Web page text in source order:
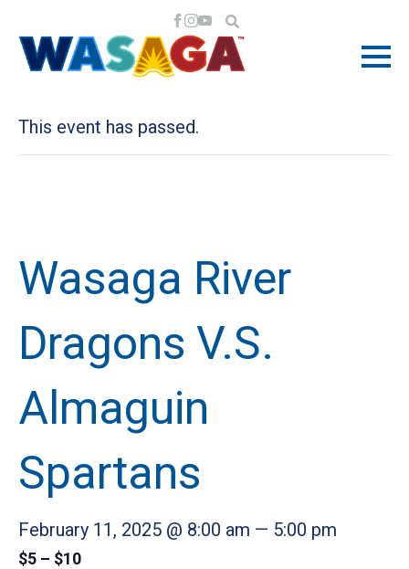
« All Events
This event has passed.
Wasaga River
Dragons V.S.
Almaguin
Spartans
February 11, 2025 @ 8:00 am — 5:00 pm
$5 – $10